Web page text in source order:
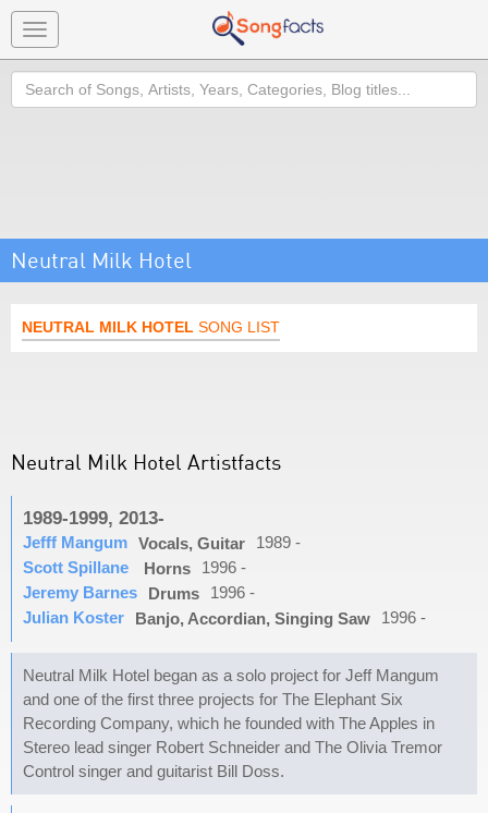
Toggle
navigation
Search
Neutral Milk Hotel
NEUTRAL MILK HOTEL SONG LIST
Neutral Milk Hotel Artistfacts
1989-1999, 2013-
Jefff Mangum Vocals, Guitar
1989 -
Scott Spillane
Horns
1996 -
Jeremy Barnes
Drums
1996 -
Julian Koster
Banjo, Accordian, Singing Saw 1996 -
Neutral Milk Hotel began as a solo project for Jeff Mangum
and one of the first three projects for The Elephant Six
Recording Company, which he founded with The Apples in
Stereo lead singer Robert Schneider and The Olivia Tremor
Control singer and guitarist Bill Doss.